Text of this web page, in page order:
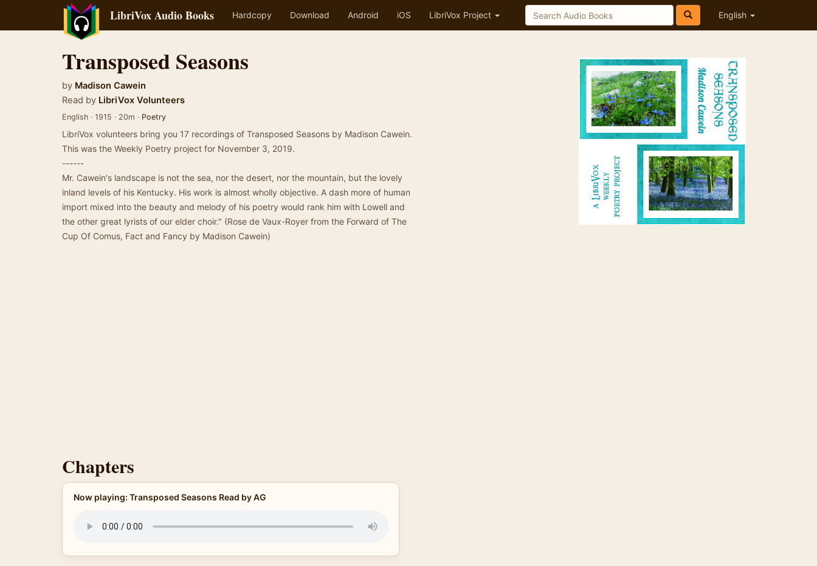
LibriVox Audio Books Hardcopy Download Android iOS LibriVox Project English
Transposed Seasons
by Madison Cawein
Read by LibriVox Volunteers
English · 1915 · 20m · Poetry
LibriVox volunteers bring you 17 recordings of Transposed Seasons by Madison Cawein.
This was the Weekly Poetry project for November 3, 2019.
------
Mr. Cawein's landscape is not the sea, nor the desert, nor the mountain, but the lovely
inland levels of his Kentucky. His work is almost wholly objective. A dash more of human
import mixed into the beauty and melody of his poetry would rank him with Lowell and
the other great lyrists of our elder choir." (Rose de Vaux-Royer from the Forward of The
Cup Of Comus, Fact and Fancy by Madison Cawein)
Chapters
Now playing: Transposed Seasons Read by AG